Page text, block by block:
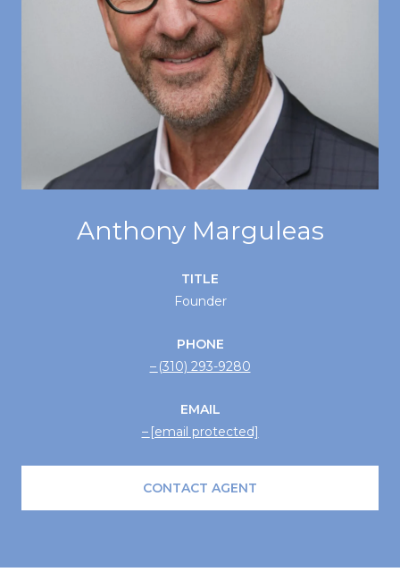
Anthony Marguleas
TITLE
Founder
PHONE
(310) 293-9280
EMAIL
[email protected]
CONTACT AGENT